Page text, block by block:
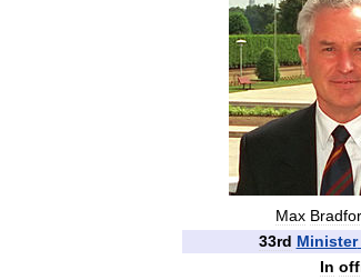
Max
33rd Minister
In